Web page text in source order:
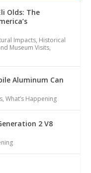
Olds: The
Impacts, Historical
Museum Visits,
Aluminum Can
,What’s Happening
2 V8